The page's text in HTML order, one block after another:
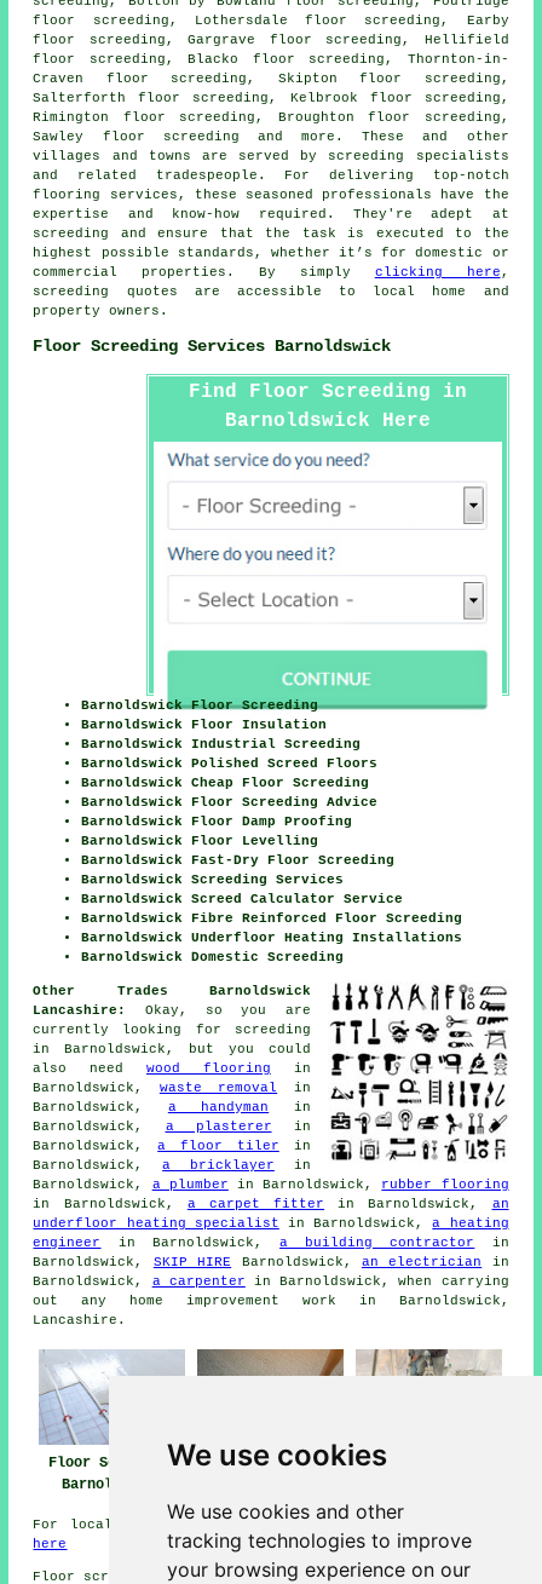
We use cookies
We use cookies and other
tracking technologies to improve
your browsing experience on our
floor screeding, Lothersdale floor screeding, Earby
floor screeding, Gargrave floor screeding, Hellifield
floor screeding, Blacko floor screeding, Thornton-in-
Craven floor screeding, Skipton floor screeding,
Salterforth floor screeding, Kelbrook floor screeding,
Rimington floor screeding, Broughton floor screeding,
Sawley floor screeding and more. These and other
villages and towns are served by screeding specialists
and related tradespeople. For delivering top-notch
flooring services, these seasoned professionals have the
expertise and know-how required. They're adept at
screeding
and ensure that the task is executed to the
highest possible standards, whether it’s for domestic or
commercial properties. By simply clicking here ,
screeding quotes are accessible to local home and
property owners.
Floor Screeding Services Barnoldswick
Find Floor Screeding in
Barnoldswick Here
Barnoldswick Floor Screeding
Barnoldswick Floor Insulation
Barnoldswick Industrial Screeding
Barnoldswick Polished Screed Floors
Barnoldswick Cheap Floor Screeding
Barnoldswick Floor Screeding Advice
Barnoldswick Floor Damp Proofing
Barnoldswick Floor Levelling
Barnoldswick Fast-Dry Floor Screeding
Barnoldswick Screeding Services
Barnoldswick Screed Calculator Service
Barnoldswick Fibre Reinforced Floor Screeding
Barnoldswick Underfloor Heating Installations
Barnoldswick Domestic Screeding
Other Trades Barnoldswick
Lancashire:
Okay, so you are
currently looking for
screeding
in Barnoldswick, but you could
also need wood flooring in
Barnoldswick, waste removal in
Barnoldswick, a handyman in
Barnoldswick, a plasterer in
Barnoldswick,a floor tiler in
Barnoldswick,a bricklayer in
Barnoldswick, a plumber in Barnoldswick, rubber flooring
in Barnoldswick, a carpet fitter in Barnoldswick, an
underfloor heating specialist in Barnoldswick,a heating
engineer
in Barnoldswick, a building contractor
in
Barnoldswick, SKIP HIRE Barnoldswick, an electrician
in
Barnoldswick, a carpenter in Barnoldswick, when carrying
out any home improvement work in Barnoldswick,
Lancashire.
Floor Screeding
Barnoldswick
Floor Screed Near
Floor Screeders
For local info relating to Barnoldswick, Lancashire go
here
Floor screeding in BB18 area, 01282.